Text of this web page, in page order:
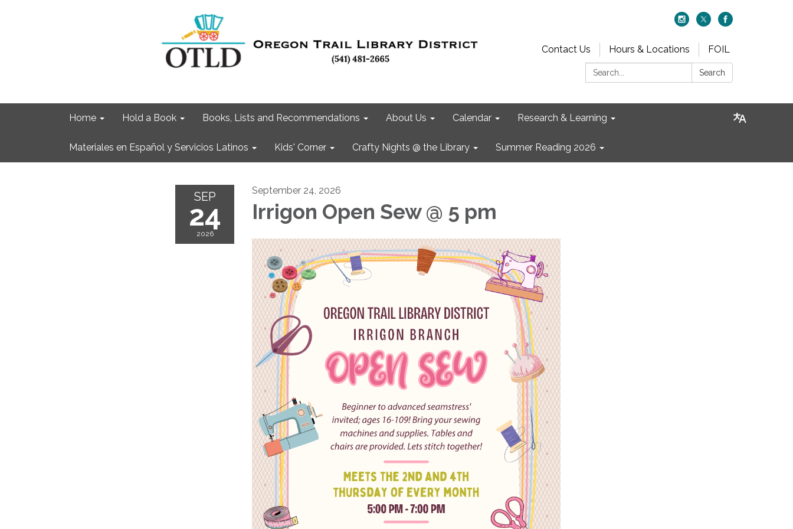
Contact Us Hours & Locations
FOIL
Search:
Search
Home Hold a Book Books, Lists and Recommendations About Us Calendar Research & Learning
Materiales en Español y Servicios Latinos Kids' Corner Crafty Nights @ the Library Summer Reading 2026
SEP
24
2026
September 24, 2026
Irrigon Open Sew @ 5 pm